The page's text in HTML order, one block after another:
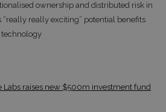
ownership and distributed risk in
“really really exciting” potential benefits
Labs raises new $500m investment fund